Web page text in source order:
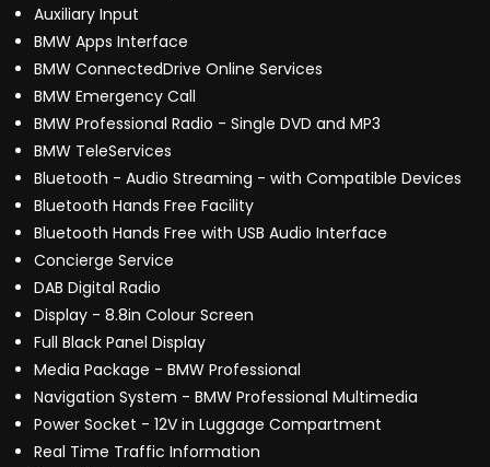
Auxiliary Input
BMW Apps Interface
BMW ConnectedDrive Online Services
BMW Emergency Call
BMW Professional Radio - Single DVD and MP3
BMW TeleServices
Bluetooth - Audio Streaming - with Compatible Devices
Bluetooth Hands Free Facility
Bluetooth Hands Free with USB Audio Interface
Concierge Service
DAB Digital Radio
Display - 8.8in Colour Screen
Full Black Panel Display
Media Package - BMW Professional
Navigation System - BMW Professional Multimedia
Power Socket - 12V in Luggage Compartment
Real Time Traffic Information